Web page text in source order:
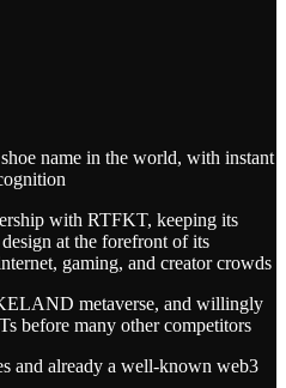
name in the world, with instant
with RTFKT, keeping its
at the forefront of its
gaming, and creator crowds
metaverse, and willingly
before many other competitors
and already a well-known web3